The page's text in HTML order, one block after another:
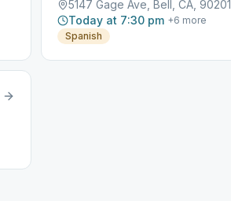
5147 Gage Ave, Bell, CA, 90201
Today at 7:30 pm +6 more
Spanish